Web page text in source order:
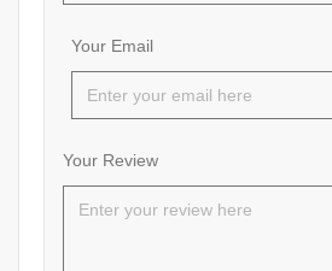
Your Email
Your Review